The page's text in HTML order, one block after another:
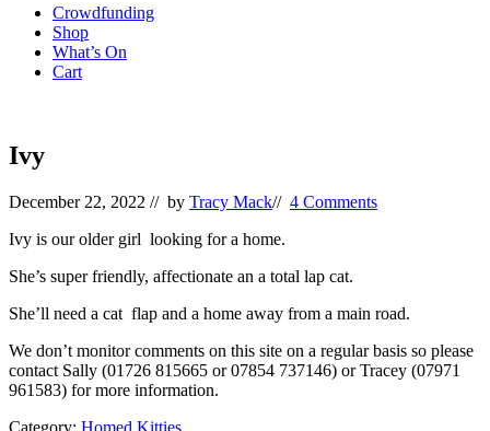
Crowdfunding
Shop
What’s On
Cart
Ivy
December 22, 2022 // by Tracy Mack// 4 Comments
Ivy is our older girl looking for a home.
She’s super friendly, affectionate an a total lap cat.
She’ll need a cat flap and a home away from a main road.
We don’t monitor comments on this site on a regular basis so please
contact Sally (01726 815665 or 07854 737146) or Tracey (07971
961583) for more information.
Category: Homed Kitties